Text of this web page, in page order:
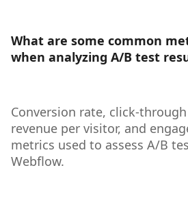
What are some common
when analyzing A/B test
Conversion rate, click-
revenue per visitor, and
metrics used to assess A/B
Webflow.